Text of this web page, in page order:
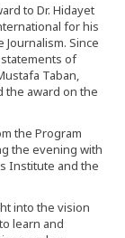
to Dr. Hidayet
for his
Since
of
Taban,
the award on the
the Program
the evening with
Institute and the
into the vision
learn and